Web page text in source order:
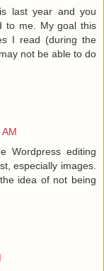
last year and you
to me. My goal this
I read (during the
not be able to do
Wordpress editing
especially images.
idea of not being